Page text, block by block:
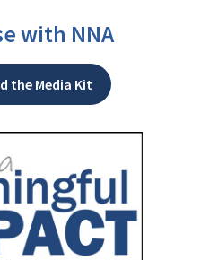
with NNA
the Media Kit